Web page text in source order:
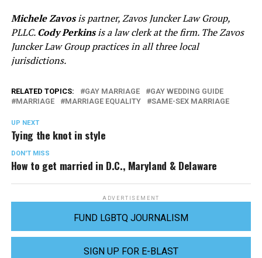
Michele Zavosis partner, Zavos Juncker Law Group,
PLLC.Cody Perkinsis a law clerk at the firm. The Zavos
Juncker Law Group practices in all three local
jurisdictions.
RELATED TOPICS: GAY MARRIAGE
GAY WEDDING GUIDE
MARRIAGE
MARRIAGE EQUALITY SAME-SEX MARRIAGE
UP NEXT
Tying the knot in style
DON'T MISS
How to get married in D.C., Maryland & Delaware
ADVERTISEMENT
FUND LGBTQ JOURNALISM
SIGN UP FOR E-BLAST